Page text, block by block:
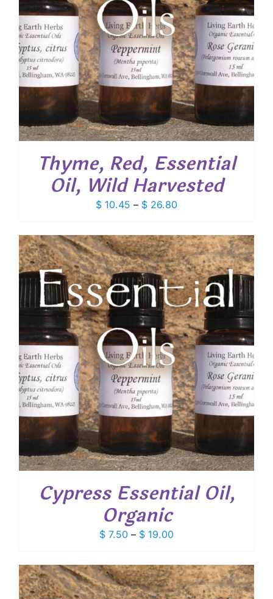
Thyme, Red, Essential
Oil, Wild Harvested
$ 10.45 – $ 26.80Price
$ 10.45
through
$ 26.80
Cypress Essential Oil,
Organic
$ 7.50 – $ 19.00Price
$ 7.50
through
$ 19.00